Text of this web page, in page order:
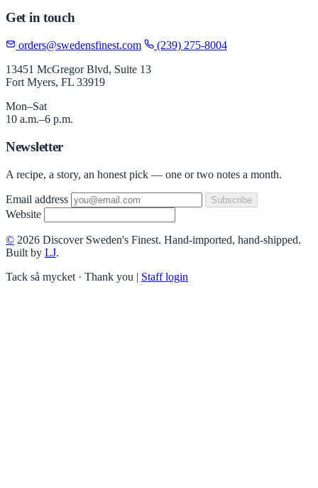
Get in touch
orders@swedensfinest.com
(239) 275-8004
13451 McGregor Blvd, Suite 13
Fort Myers, FL 33919
Mon–Sat
10 a.m.–6 p.m.
Newsletter
A recipe, a story, an honest pick — one or two notes a month.
Email address Subscribe
Website
© 2026 Discover Sweden's Finest. Hand-imported, hand-shipped.
Built by LJ.
Tack så mycket · Thank you | Staff login